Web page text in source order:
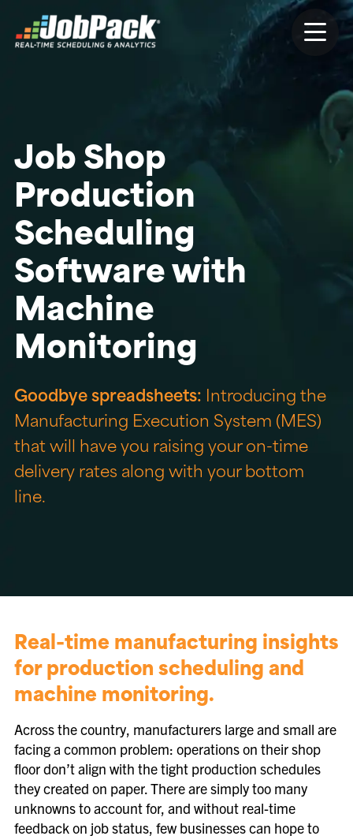
Job Shop
Production
Scheduling
Software with
Machine
Monitoring
Goodbye spreadsheets: Introducing the
Manufacturing Execution System (MES)
that will have you raising your on-time
delivery rates along with your bottom
line.
Real-time manufacturing insights
for production scheduling and
machine monitoring.
Across the country, manufacturers large and small are
facing a common problem: operations on their shop
floor don’t align with the tight production schedules
they created on paper. There are simply too many
unknowns to account for, and without real-time
feedback on job status, few businesses can hope to